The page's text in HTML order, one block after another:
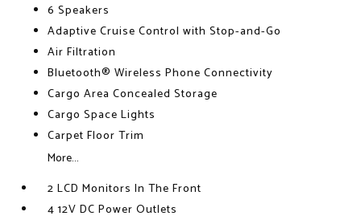
6 Speakers
Adaptive Cruise Control with Stop-and-Go
Air Filtration
Bluetooth® Wireless Phone Connectivity
Cargo Area Concealed Storage
Cargo Space Lights
Carpet Floor Trim
More...
2 LCD Monitors In The Front
4 12V DC Power Outlets